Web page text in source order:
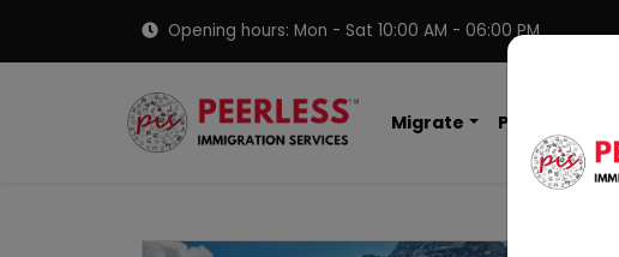
Opening hours: Mon - Sat 10:00 AM - 06:00 PM
Migrate PNP Programs